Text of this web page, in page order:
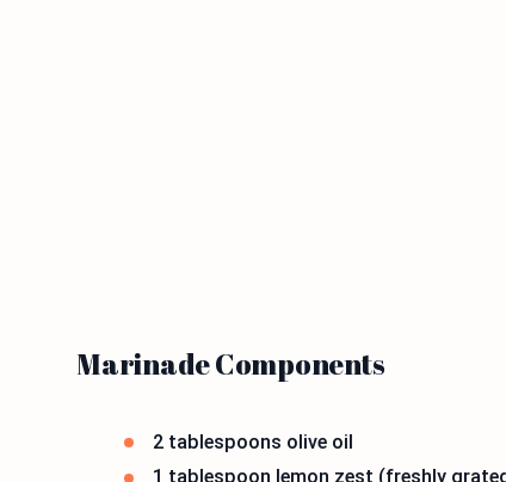
Marinade Components
2 tablespoons olive oil
1 tablespoon lemon zest (freshly